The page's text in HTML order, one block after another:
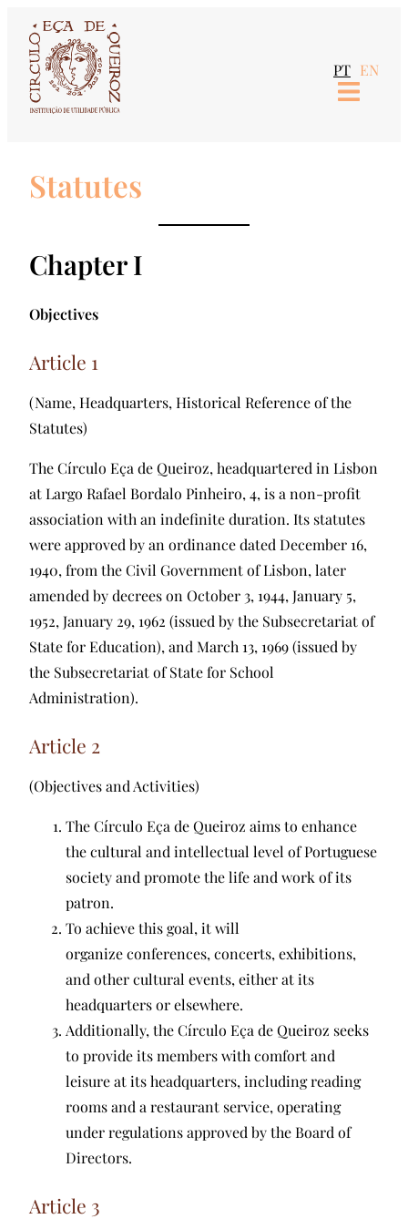
PT EN
Statutes
Chapter I
Objectives
Article 1
(Name, Headquarters, Historical Reference of the
Statutes)
The Círculo Eça de Queiroz, headquartered in Lisbon
at Largo Rafael Bordalo Pinheiro, 4, is a non-profit
association with an indefinite duration. Its statutes
were approved by an ordinance dated December 16,
1940, from the Civil Government of Lisbon, later
amended by decrees on October 3, 1944, January 5,
1952, January 29, 1962 (issued by the Subsecretariat of
State for Education), and March 13, 1969 (issued by
the Subsecretariat of State for School
Administration).
Article 2
(Objectives and Activities)
The Círculo Eça de Queiroz aims to enhance
the cultural and intellectual level of Portuguese
society and promote the life and work of its
patron.
To achieve this goal, it will
organize conferences, concerts, exhibitions,
and other cultural events, either at its
headquarters or elsewhere.
Additionally, the Círculo Eça de Queiroz seeks
to provide its members with comfort and
leisure at its headquarters, including reading
rooms and a restaurant service, operating
under regulations approved by the Board of
Directors.
Article 3